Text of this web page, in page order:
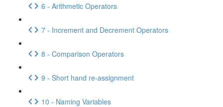
6 - Arithmetic Operators
7 - Increment and Decrement Operators
8 - Comparison Operators
9 - Short hand re-assignment
10 - Naming Variables